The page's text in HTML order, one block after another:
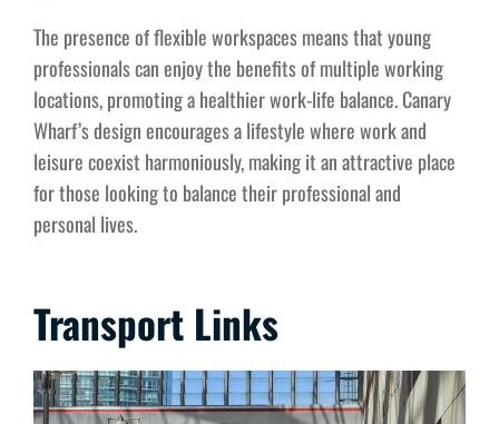
The presence of flexible workspaces means that young
professionals can enjoy the benefits of multiple working
locations, promoting a healthier work-life balance. Canary
Wharf’s design encourages a lifestyle where work and
leisure coexist harmoniously, making it an attractive place
for those looking to balance their professional and
personal lives.
Transport Links